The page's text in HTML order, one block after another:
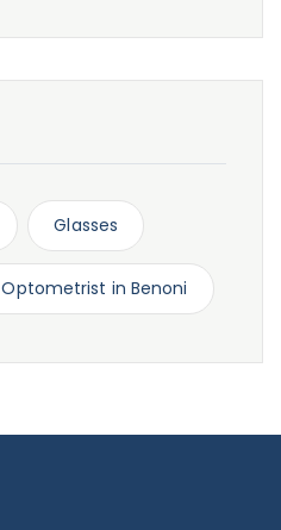
Glasses
Optometrist in Benoni